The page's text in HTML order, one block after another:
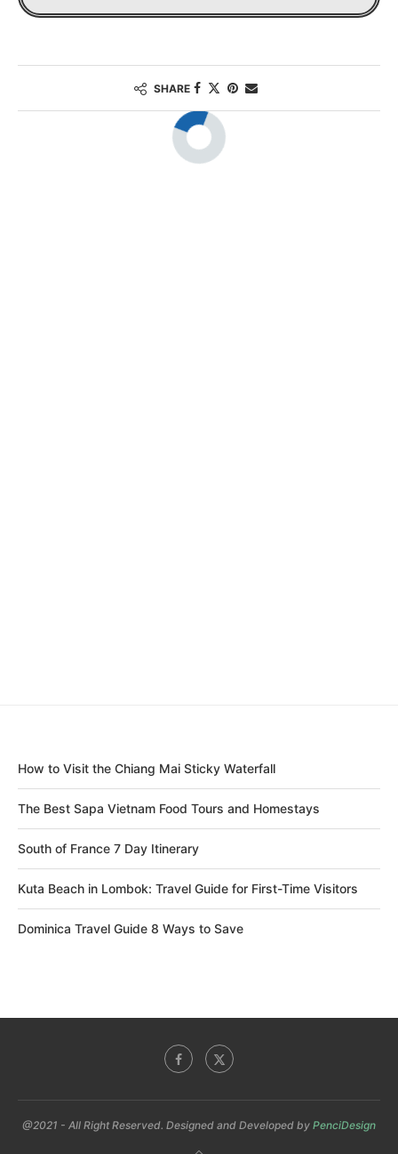
SHARE
How to Visit the Chiang Mai Sticky Waterfall
The Best Sapa Vietnam Food Tours and Homestays
South of France 7 Day Itinerary
Kuta Beach in Lombok: Travel Guide for First-Time Visitors
Dominica Travel Guide 8 Ways to Save
@2021 - All Right Reserved. Designed and Developed by PenciDesign